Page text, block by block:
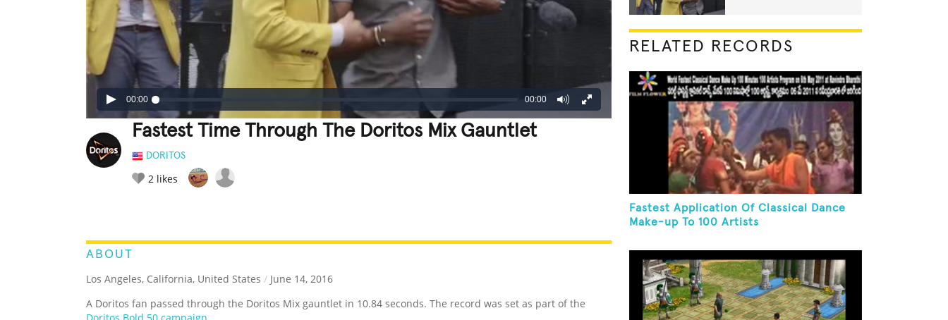
00:00 00:00
Fastest Time Through The Doritos Mix Gauntlet
DORITOS
2 likes
ABOUT
Los Angeles, California, United States / June 14, 2016
A Doritos fan passed through the Doritos Mix gauntlet in 10.84 seconds. The record was set as part of the
RELATED RECORDS
Fastest Application Of Classical Dance
Make-up To 100 Artists